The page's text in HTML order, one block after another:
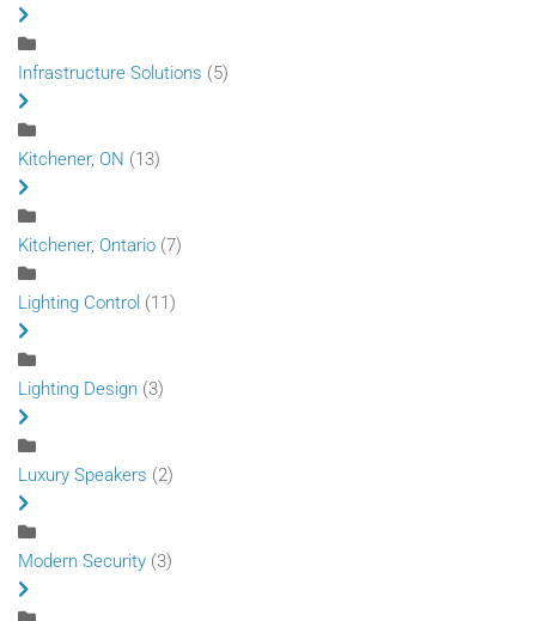
Infrastructure Solutions (5)
Kitchener, ON (13)
Kitchener, Ontario (7)
Lighting Control (11)
Lighting Design (3)
Luxury Speakers (2)
Modern Security (3)